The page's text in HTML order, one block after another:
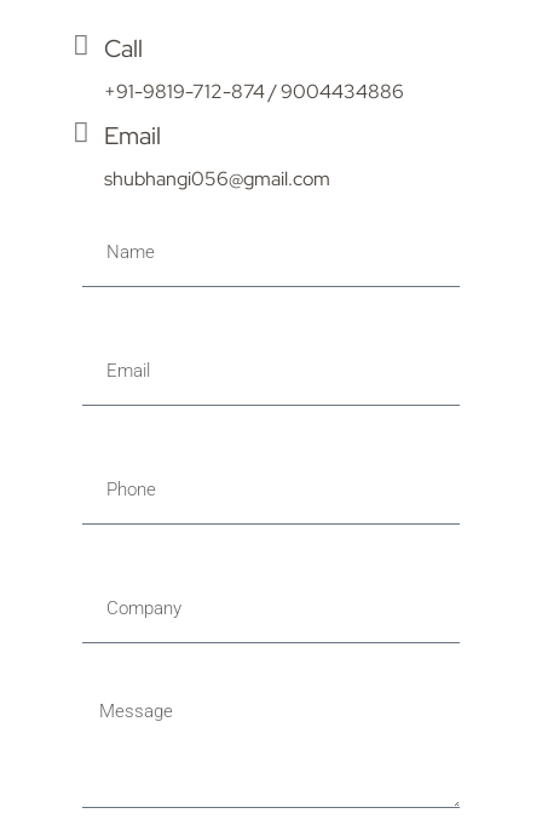
Call
+91-9819-712-874 / 9004434886
Email
shubhangi056@gmail.com